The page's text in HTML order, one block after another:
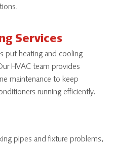
Services
put heating and cooling
HVAC team provides
maintenance to keep
running efficiently.
pipes and fixture problems,